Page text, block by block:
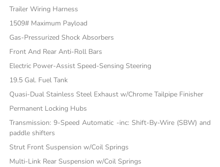
Trailer Wiring Harness
1509# Maximum Payload
Gas-Pressurized Shock Absorbers
Front And Rear Anti-Roll Bars
Electric Power-Assist Speed-Sensing Steering
19.5 Gal. Fuel Tank
Quasi-Dual Stainless Steel Exhaust w/Chrome Tailpipe Finisher
Permanent Locking Hubs
Transmission: 9-Speed Automatic -inc: Shift-By-Wire (SBW) and
paddle shifters
Strut Front Suspension w/Coil Springs
Multi-Link Rear Suspension w/Coil Springs